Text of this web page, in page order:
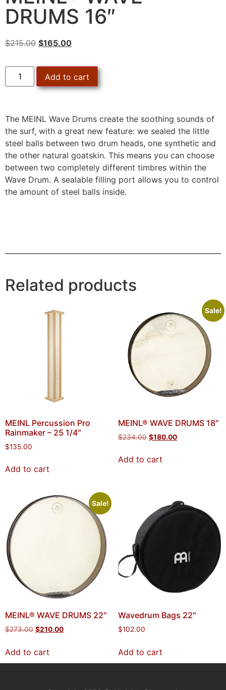
DRUMS 16″
$215.00 $165.00
Add to cart
The MEINL Wave Drums create the soothing sounds of
the surf, with a great new feature: we sealed the little
steel balls between two drum heads, one synthetic and
the other natural goatskin. This means you can choose
between two completely different timbres within the
Wave Drum. A sealable filling port allows you to control
the amount of steel balls inside.
Related products
MEINL Percussion Pro
Rainmaker – 25 1/4″
$135.00
Add to cart
Sale!
MEINL® WAVE DRUMS 18″
$234.00 $180.00
Add to cart
Sale!
MEINL® WAVE DRUMS 22″
$273.00 $210.00
Add to cart
Wavedrum Bags 22″
$102.00
Add to cart